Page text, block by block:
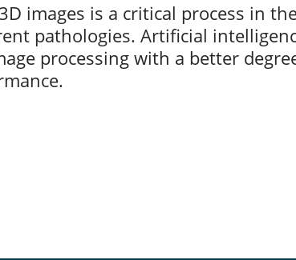
images is a critical process in
pathologies. Artificial
processing with a better